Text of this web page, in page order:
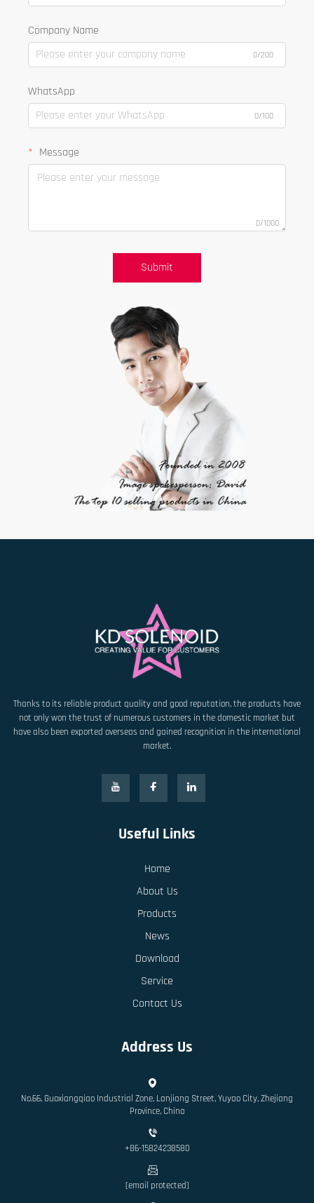
Company Name
0/200
WhatsApp
0/100
Message
0/1000
Submit
Thanks to its reliable product quality and good reputation, the products have
not only won the trust of numerous customers in the domestic market but
have also been exported overseas and gained recognition in the international
market.
Useful Links
Home
About Us
Products
News
Download
Service
Contact Us
Address Us
No.66, Guoxiangqiao Industrial Zone, Lanjiang Street, Yuyao City, Zhejiang
Province, China
+86-15824238580
[email protected]